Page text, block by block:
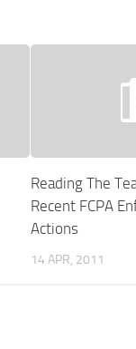
Reading The
Recent FCPA
Actions
14 APR, 2011